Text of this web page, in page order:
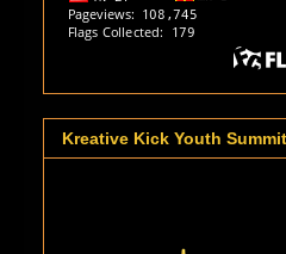
Kreative Kick Youth Summit